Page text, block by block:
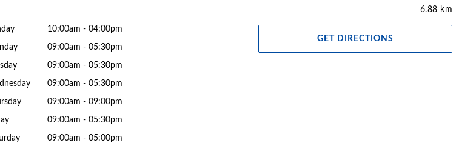
10:00am - 04:00pm
09:00am - 05:30pm
09:00am - 05:30pm
09:00am - 05:30pm
09:00am - 09:00pm
09:00am - 05:30pm
09:00am - 05:00pm
6.88 km
GET DIRECTIONS